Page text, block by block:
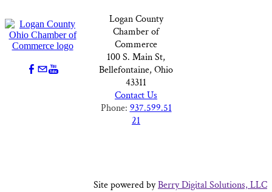
Logan County
Chamber of
Commerce
100 S. Main St,
Bellefontaine, Ohio
43311
Contact Us
Phone: 937.599.51
21
Site powered byBerry Digital Solutions, LLC